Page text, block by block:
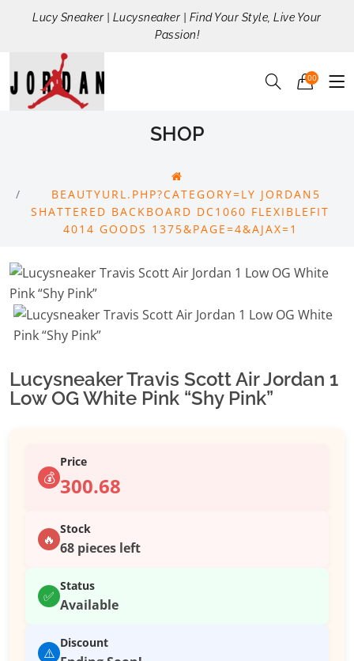
Lucy Sneaker | Lucysneaker | Find Your Style, Live Your
Passion!
00
SHOP
BEAUTYURL.PHP?CATEGORY=LY JORDAN5
SHATTERED BACKBOARD DC1060 FLEXIBLEFIT
4014 GOODS 1375&PAGE=4&AJAX=1
Lucysneaker Travis Scott Air Jordan 1
Low OG White Pink “Shy Pink”
💰
Price
300.68
🔥
Stock
68 pieces left
✅
Status
Available
⚠️
Discount